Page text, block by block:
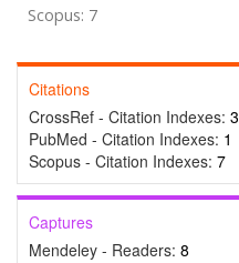
Scopus: 7
Citations
CrossRef - Citation Indexes: 3
PubMed - Citation Indexes: 1
Scopus - Citation Indexes: 7
Captures
Mendeley - Readers: 8